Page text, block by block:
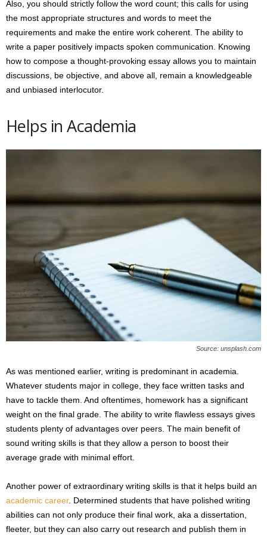
Also, you should strictly follow the word count; this calls for using
the most appropriate structures and words to meet the
requirements and make the entire work coherent. The ability to
write a paper positively impacts spoken communication. Knowing
how to compose a thought-provoking essay allows you to maintain
discussions, be objective, and above all, remain a knowledgeable
and unbiased interlocutor.
Helps in Academia
Source: unsplash.com
As was mentioned earlier, writing is predominant in academia.
Whatever students major in college, they face written tasks and
have to tackle them. And oftentimes, homework has a significant
weight on the final grade. The ability to write flawless essays gives
students plenty of advantages over peers. The main benefit of
sound writing skills is that they allow a person to boost their
average grade with minimal effort.
Another power of extraordinary writing skills is that it helps build an
academic career. Determined students that have polished writing
abilities can not only produce their final work, aka a dissertation,
fleeter, but they can also carry out research and publish them in